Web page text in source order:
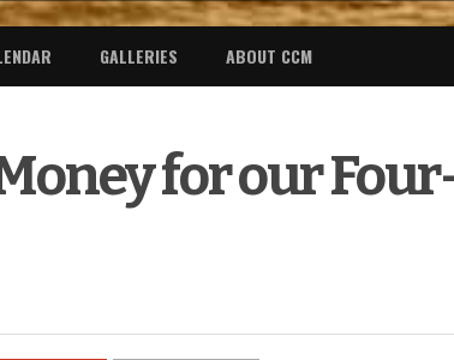
GALLERIES ABOUT CCM
for our